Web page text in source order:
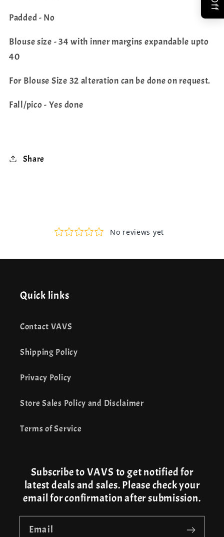
Padded - No
Blouse size - 34 with inner margins expandable upto
40
For Blouse Size 32 alteration can be done on request.
Fall/pico - Yes done
Share
Quick links
Contact VAVS
Shipping Policy
Privacy Policy
Store Sales Policy and Disclaimer
Terms of Service
Subscribe to VAVS to get notified for
latest deals and sales. Please check your
email for confirmation after submission.
Email